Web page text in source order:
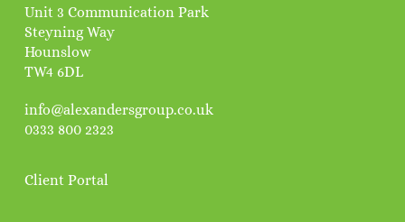
Unit 3 Communication Park
Steyning Way
Hounslow
TW4 6DL
info@alexandersgroup.co.uk
0333 800 2323
Client Portal